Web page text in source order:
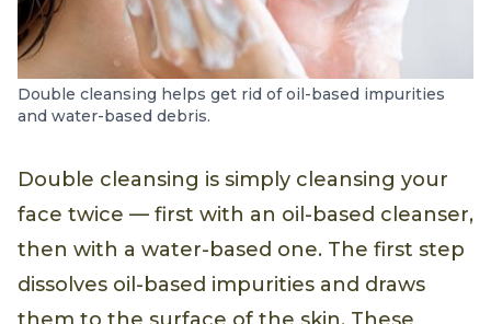
Double cleansing helps get rid of oil-based impurities
and water-based debris.
Double cleansing is simply cleansing your
face twice — first with an oil-based cleanser,
then with a water-based one. The first step
dissolves oil-based impurities and draws